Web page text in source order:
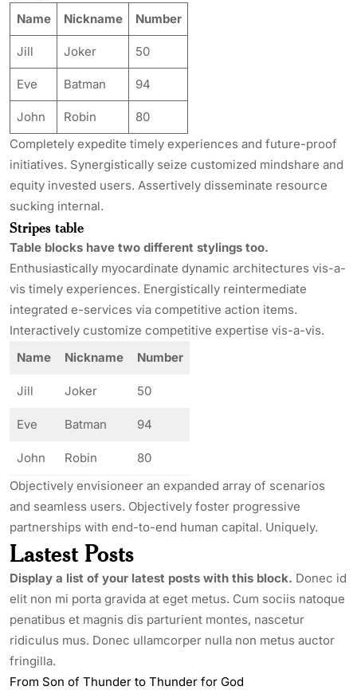
Name
Nickname Number
Jill Joker 50
Eve Batman 94
John Robin
80
Completely expedite timely experiences and future-proof
initiatives. Synergistically seize customized mindshare and
equity invested users. Assertively disseminate resource
sucking internal.
Stripes table
Table blocks have two different stylings too.
Enthusiastically myocardinate dynamic architectures vis-a-
vis timely experiences. Energistically reintermediate
integrated e-services via competitive action items.
Interactively customize competitive expertise vis-a-vis.
Name
Nickname Number
Jill Joker 50
Eve Batman 94
John Robin
80
Objectively envisioneer an expanded array of scenarios
and seamless users. Objectively foster progressive
partnerships with end-to-end human capital. Uniquely.
Lastest Posts
Display a list of your latest posts with this block. Donec id
elit non mi porta gravida at eget metus. Cum sociis natoque
penatibus et magnis dis parturient montes, nascetur
ridiculus mus. Donec ullamcorper nulla non metus auctor
fringilla.
From Son of Thunder to Thunder for God